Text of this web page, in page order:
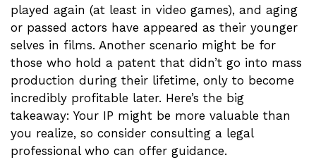
played again (at least in video games), and aging
or passed actors have appeared as their younger
selves in films. Another scenario might be for
those who hold a patent that didn’t go into mass
production during their lifetime, only to become
incredibly profitable later. Here’s the big
takeaway: Your IP might be more valuable than
you realize, so consider consulting a legal
professional who can offer guidance.